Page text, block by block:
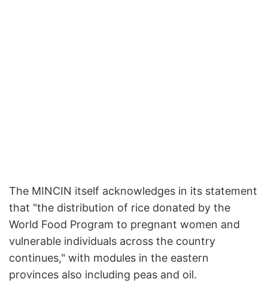
The MINCIN itself acknowledges in its statement
that "the distribution of rice donated by the
World Food Program to pregnant women and
vulnerable individuals across the country
continues," with modules in the eastern
provinces also including peas and oil.